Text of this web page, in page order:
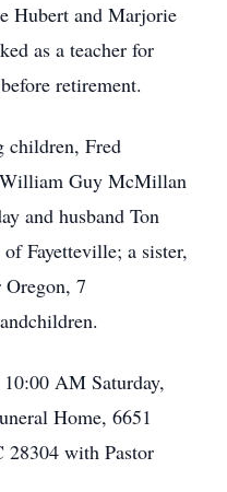
Hubert and Marjorie
as a teacher for
retirement.
children, Fred
Guy McMillan
and husband Ton
Fayetteville; a sister,
7
AM Saturday,
Home, 6651
28304 with Pastor